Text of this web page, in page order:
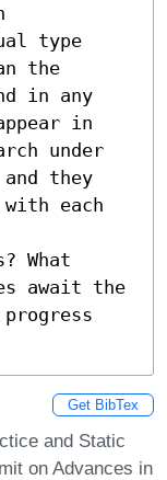
type
the
in any
in
under
they
each
What
await the
Get BibTex
and Static
on Advances in